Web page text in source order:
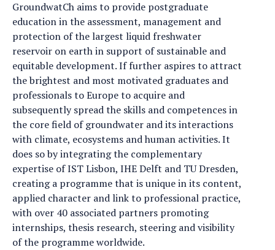
GroundwatCh aims to provide postgraduate
education in the assessment, management and
protection of the largest liquid freshwater
reservoir on earth in support of sustainable and
equitable development. If further aspires to attract
the brightest and most motivated graduates and
professionals to Europe to acquire and
subsequently spread the skills and competences in
the core field of groundwater and its interactions
with climate, ecosystems and human activities. It
does so by integrating the complementary
expertise of IST Lisbon, IHE Delft and TU Dresden,
creating a programme that is unique in its content,
applied character and link to professional practice,
with over 40 associated partners promoting
internships, thesis research, steering and visibility
of the programme worldwide.